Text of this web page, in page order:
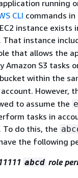
running
CLI commands
instance exists
. That instance
that allows the
Amazon S3 tasks
bucket within the
account. However,
to assume the
tasks in
. To do this, the
the following
abcd role